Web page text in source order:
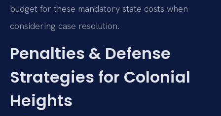
budget for these mandatory state costs when
considering case resolution.
Penalties & Defense
Strategies for Colonial
Heights